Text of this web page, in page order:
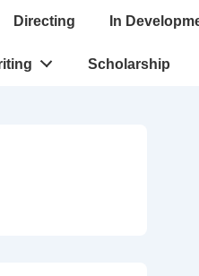
Directing In
Scholarship